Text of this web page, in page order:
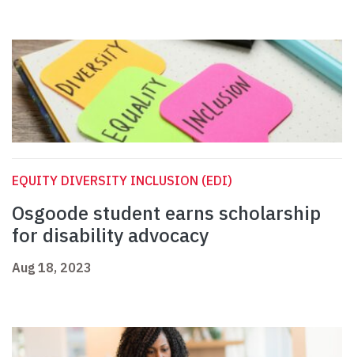
EQUITY DIVERSITY INCLUSION (EDI)
Osgoode student earns scholarship
for disability advocacy
Aug 18, 2023